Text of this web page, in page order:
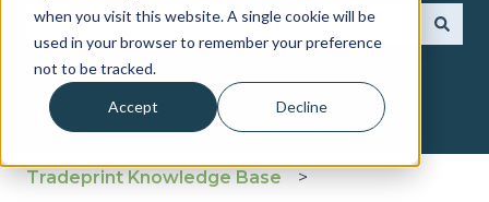
when you visit this website. A single cookie will be
used in your browser to remember your preference
not to be tracked.
Accept Decline
There are no suggestions because the search
Tradeprint Knowledge Base